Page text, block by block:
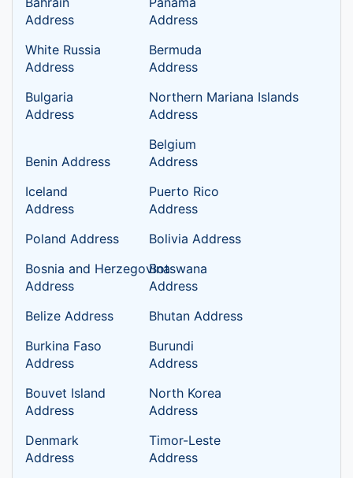
Address
Address
White Russia
Address
Bermuda
Address
Bulgaria
Address
Northern Mariana Islands
Address
Benin Address
Belgium
Address
Iceland
Address
Puerto Rico
Address
Poland Address
Bolivia Address
Bosnia and Herzegovina
Address
Botswana
Address
Belize Address
Bhutan Address
Burkina Faso
Address
Burundi
Address
Bouvet Island
Address
North Korea
Address
Denmark
Address
Timor-Leste
Address